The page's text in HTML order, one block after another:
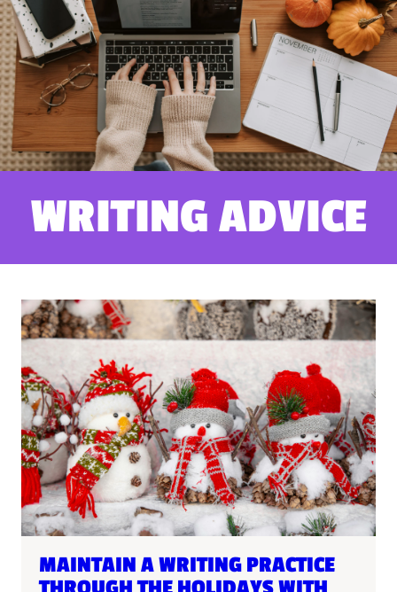
WRITING ADVICE
MAINTAIN A WRITING PRACTICE